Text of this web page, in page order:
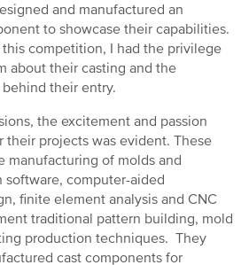
and manufactured an
to showcase their capabilities.
competition, I had the privilege
about their casting and the
their entry.
the excitement and passion
their projects was evident. These
manufacturing of molds and
computer-aided
finite element analysis and CNC
traditional pattern building, mold
production techniques. They
cast components for